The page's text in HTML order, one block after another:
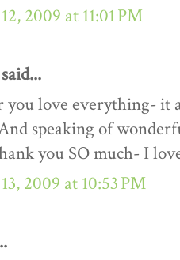
2009 at 11:01 PM
you love everything- it
speaking of
you SO much- I
2009 at 10:53 PM